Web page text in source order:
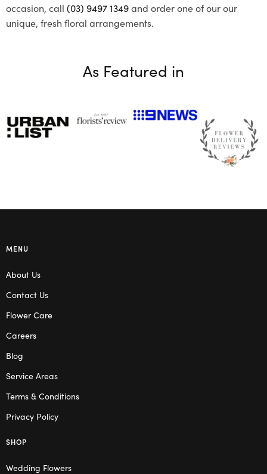
occasion, call (03) 9497 1349and order one of our our
unique, fresh floral arrangements.
As Featured in
MENU
About Us
Contact Us
Flower Care
Careers
Blog
Service Areas
Terms & Conditions
Privacy Policy
SHOP
Wedding Flowers